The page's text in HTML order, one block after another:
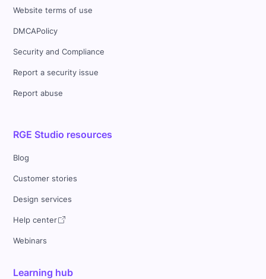
Website terms of use
DMCAPolicy
Security and Compliance
Report a security issue
Report abuse
RGE Studio resources
Blog
Customer stories
Design services
Help center
Webinars
Learning hub